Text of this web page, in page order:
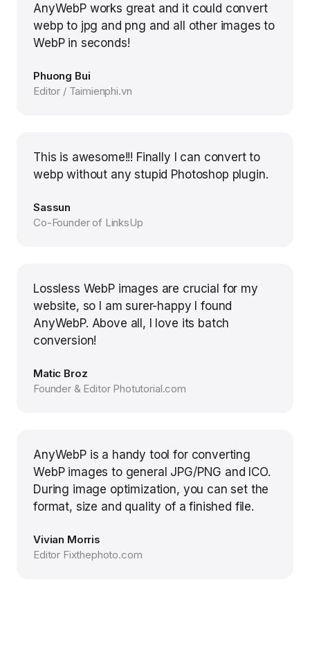
AnyWebP works great and it could convert
webp to jpg and png and all other images to
WebP in seconds!
Phuong Bui
Editor / Taimienphi.vn
This is awesome!!! Finally I can convert to
webp without any stupid Photoshop plugin.
Sassun
Co-Founder of LinksUp
Lossless WebP images are crucial for my
website, so I am surer-happy I found
AnyWebP. Above all, I love its batch
conversion!
Matic Broz
Founder & Editor Photutorial.com
AnyWebP is a handy tool for converting
WebP images to general JPG/PNG and ICO.
During image optimization, you can set the
format, size and quality of a finished file.
Vivian Morris
Editor Fixthephoto.com